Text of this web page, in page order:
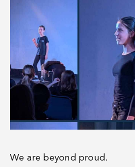
We are beyond proud.